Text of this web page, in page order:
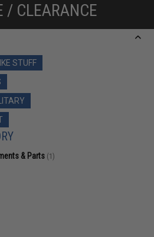
/ CLEARANCE
STUFF
& Parts (1)